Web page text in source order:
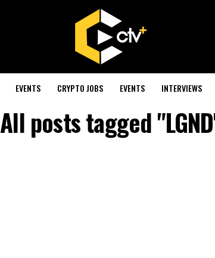
EVENTS CRYPTO JOBS EVENTS INTERVIEWS
All posts tagged